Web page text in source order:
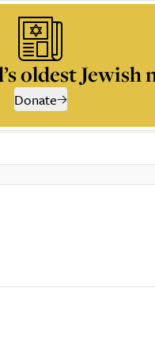
oldest Jewish
Donate